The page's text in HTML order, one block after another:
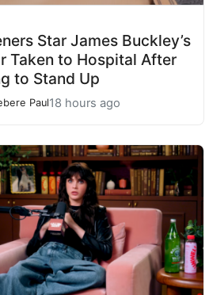
Star James Buckley’s
Taken to Hospital After
to Stand Up
Paul18 hours ago